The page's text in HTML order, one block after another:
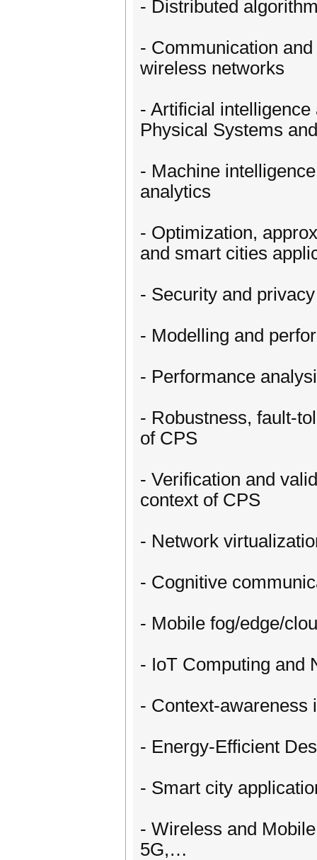
- Distributed
- Communication
wireless networks
- Artificial
Physical Systems
- Machine
analytics
- Optimization,
and smart cities
- Security and
- Modelling and
- Performance
- Robustness, fault-
of CPS
- Verification and
context of CPS
- Network
- Cognitive
- Mobile fog/edge/
- IoT Computing and
- Context-awareness
- Energy-Efficient
- Smart city
- Wireless and
5G,…